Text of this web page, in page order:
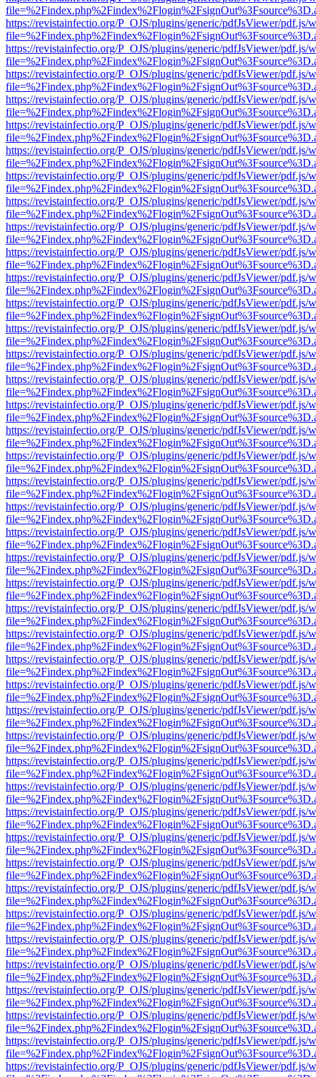
https://revistainfectio.org/P_OJS/plugins/generic/pdfJsViewer/pdf.js/
https://revistainfectio.org/P_OJS/plugins/generic/pdfJsViewer/pdf.js/
https://revistainfectio.org/P_OJS/plugins/generic/pdfJsViewer/pdf.js/
https://revistainfectio.org/P_OJS/plugins/generic/pdfJsViewer/pdf.js/
https://revistainfectio.org/P_OJS/plugins/generic/pdfJsViewer/pdf.js/
https://revistainfectio.org/P_OJS/plugins/generic/pdfJsViewer/pdf.js/
https://revistainfectio.org/P_OJS/plugins/generic/pdfJsViewer/pdf.js/
https://revistainfectio.org/P_OJS/plugins/generic/pdfJsViewer/pdf.js/
https://revistainfectio.org/P_OJS/plugins/generic/pdfJsViewer/pdf.js/
https://revistainfectio.org/P_OJS/plugins/generic/pdfJsViewer/pdf.js/
https://revistainfectio.org/P_OJS/plugins/generic/pdfJsViewer/pdf.js/
https://revistainfectio.org/P_OJS/plugins/generic/pdfJsViewer/pdf.js/
https://revistainfectio.org/P_OJS/plugins/generic/pdfJsViewer/pdf.js/
https://revistainfectio.org/P_OJS/plugins/generic/pdfJsViewer/pdf.js/
https://revistainfectio.org/P_OJS/plugins/generic/pdfJsViewer/pdf.js/
https://revistainfectio.org/P_OJS/plugins/generic/pdfJsViewer/pdf.js/
https://revistainfectio.org/P_OJS/plugins/generic/pdfJsViewer/pdf.js/
https://revistainfectio.org/P_OJS/plugins/generic/pdfJsViewer/pdf.js/
https://revistainfectio.org/P_OJS/plugins/generic/pdfJsViewer/pdf.js/
https://revistainfectio.org/P_OJS/plugins/generic/pdfJsViewer/pdf.js/
https://revistainfectio.org/P_OJS/plugins/generic/pdfJsViewer/pdf.js/
https://revistainfectio.org/P_OJS/plugins/generic/pdfJsViewer/pdf.js/
https://revistainfectio.org/P_OJS/plugins/generic/pdfJsViewer/pdf.js/
https://revistainfectio.org/P_OJS/plugins/generic/pdfJsViewer/pdf.js/
https://revistainfectio.org/P_OJS/plugins/generic/pdfJsViewer/pdf.js/
https://revistainfectio.org/P_OJS/plugins/generic/pdfJsViewer/pdf.js/
https://revistainfectio.org/P_OJS/plugins/generic/pdfJsViewer/pdf.js/
https://revistainfectio.org/P_OJS/plugins/generic/pdfJsViewer/pdf.js/
https://revistainfectio.org/P_OJS/plugins/generic/pdfJsViewer/pdf.js/
https://revistainfectio.org/P_OJS/plugins/generic/pdfJsViewer/pdf.js/
https://revistainfectio.org/P_OJS/plugins/generic/pdfJsViewer/pdf.js/
https://revistainfectio.org/P_OJS/plugins/generic/pdfJsViewer/pdf.js/
https://revistainfectio.org/P_OJS/plugins/generic/pdfJsViewer/pdf.js/
https://revistainfectio.org/P_OJS/plugins/generic/pdfJsViewer/pdf.js/
https://revistainfectio.org/P_OJS/plugins/generic/pdfJsViewer/pdf.js/
https://revistainfectio.org/P_OJS/plugins/generic/pdfJsViewer/pdf.js/
https://revistainfectio.org/P_OJS/plugins/generic/pdfJsViewer/pdf.js/
https://revistainfectio.org/P_OJS/plugins/generic/pdfJsViewer/pdf.js/
https://revistainfectio.org/P_OJS/plugins/generic/pdfJsViewer/pdf.js/
https://revistainfectio.org/P_OJS/plugins/generic/pdfJsViewer/pdf.js/
https://revistainfectio.org/P_OJS/plugins/generic/pdfJsViewer/pdf.js/
https://revistainfectio.org/P_OJS/plugins/generic/pdfJsViewer/pdf.js/